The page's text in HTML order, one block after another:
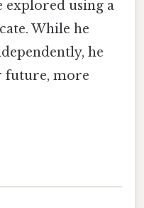
explored using a
While he
he
future, more